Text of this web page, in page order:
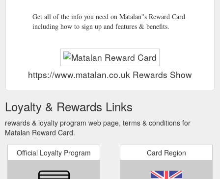
Get all of the info you need on Matalan''s Reward Card
including how to sign up and features & benefits.
https://www.matalan.co.uk Rewards Show
Loyalty & Rewards Links
rewards & loyalty program web page, terms & conditions for
Matalan Reward Card.
Official Loyalty Program Card Region